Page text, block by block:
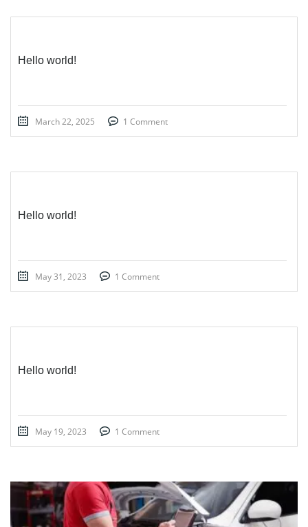
Hello world!
March 22, 2025 1 Comment
Hello world!
May 31, 2023 1 Comment
Hello world!
May 19, 2023 1 Comment